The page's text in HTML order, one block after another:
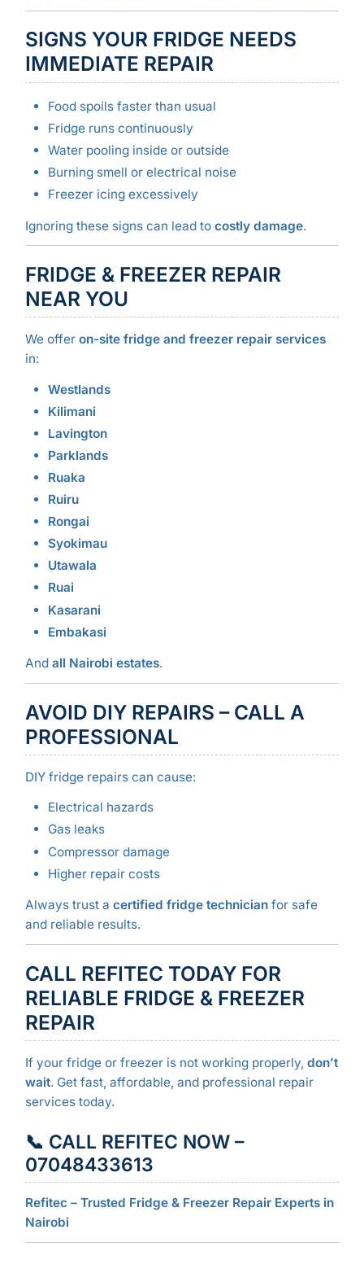
SIGNS YOUR FRIDGE NEEDS
IMMEDIATE REPAIR
Food spoils faster than usual
Fridge runs continuously
Water pooling inside or outside
Burning smell or electrical noise
Freezer icing excessively
Ignoring these signs can lead to costly damage.
FRIDGE & FREEZER REPAIR
NEAR YOU
We offer on-site fridge and freezer repair services
in:
Westlands
Kilimani
Lavington
Parklands
Ruaka
Ruiru
Rongai
Syokimau
Utawala
Ruai
Kasarani
Embakasi
And all Nairobi estates.
AVOID DIY REPAIRS – CALL A
PROFESSIONAL
DIY fridge repairs can cause:
Electrical hazards
Gas leaks
Compressor damage
Higher repair costs
Always trust a certified fridge technicianfor safe
and reliable results.
CALL REFITEC TODAY FOR
RELIABLE FRIDGE & FREEZER
REPAIR
If your fridge or freezer is not working properly, don’t
wait. Get fast, affordable, and professional repair
services today.
📞 CALL REFITEC NOW –
07048433613
Refitec – Trusted Fridge & Freezer Repair Experts in
Nairobi